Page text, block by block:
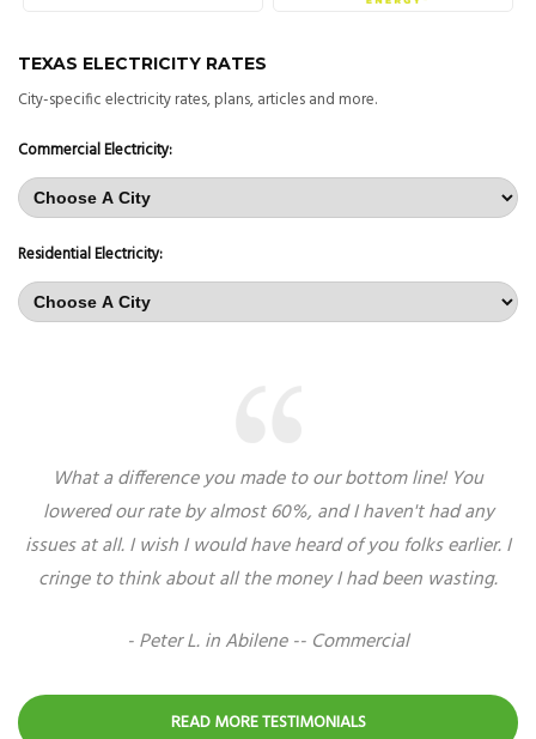
TEXAS ELECTRICITY RATES
City-specific electricity rates, plans, articles and more.
Commercial Electricity:
Residential Electricity:
What a difference you made to our bottom line! You
lowered our rate by almost 60%, and I haven't had any
issues at all. I wish I would have heard of you folks earlier. I
cringe to think about all the money I had been wasting.
- Peter L. in Abilene -- Commercial
READ MORE TESTIMONIALS